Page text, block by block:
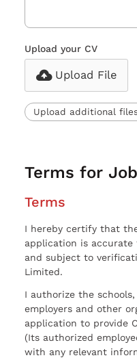
Upload your CV
Upload File
Upload additional
Terms for
Terms
I hereby certify that
application is
and subject to
Limited.
I authorize the
employers and other
application to provide
(Its authorized
with any relevant